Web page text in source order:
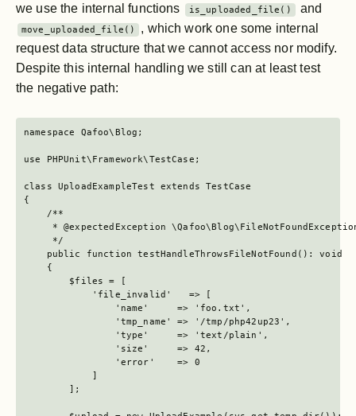
we use the internal functions is_uploaded_file() and
move_uploaded_file()
, which work one some internal
request data structure that we cannot access nor modify.
Despite this internal handling we still can at least test
the negative path:
namespace Qafoo\Blog;
use PHPUnit\Framework\TestCase;
class UploadExampleTest extends TestCase
{
    /**
* @expectedException
     */
    public function testHandleThrowsFileNotFound(): void
    {
        $files = [
            'file_invalid'   => [
                'name'     => 'foo.txt',
                'tmp_name' => '/tmp/php42up23',
                'type'     => 'text/plain',
                'size'     => 42,
                'error'    => 0
            ]
        ];